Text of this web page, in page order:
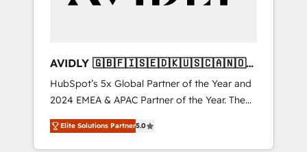
AVIDLY 🇬🇧🇫🇮🇸🇪🇩🇰🇺🇸🇨🇦🇳🇴
🇩🇪🇦🇺🇳🇿
HubSpot’s 5x Global Partner of the Year and
2024 EMEA & APAC Partner of the Year. The
world’s most experienced and fully
accredited HubSpot Solutions Partner. 🚀
With 2,750+ HubSpot projects delivered and
Elite Solutions Partner5.0